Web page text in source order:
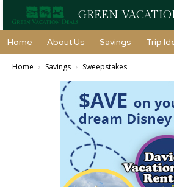
GREEN
Home About Us Savings Trip
Home Savings Sweepstakes